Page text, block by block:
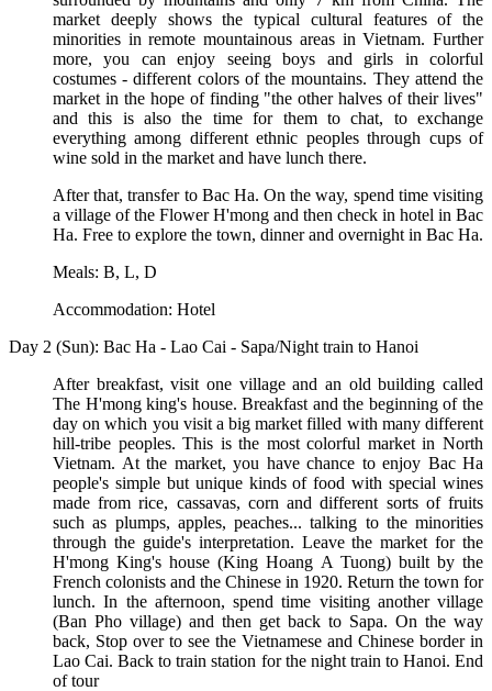
market deeply shows the typical cultural features of the
minorities in remote mountainous areas in Vietnam. Further
more, you can enjoy seeing boys and girls in colorful
costumes - different colors of the mountains. They attend the
market in the hope of finding "the other halves of their lives"
and this is also the time for them to chat, to exchange
everything among different ethnic peoples through cups of
wine sold in the market and have lunch there.
After that, transfer to Bac Ha. On the way, spend time visiting
a village of the Flower H'mong and then check in hotel in Bac
Ha. Free to explore the town, dinner and overnight in Bac Ha.
Meals: B, L, D
Accommodation: Hotel
Day 2 (Sun): Bac Ha - Lao Cai - Sapa/Night train to Hanoi
After breakfast, visit one village and an old building called
The H'mong king's house. Breakfast and the beginning of the
day on which you visit a big market filled with many different
hill-tribe peoples. This is the most colorful market in North
Vietnam. At the market, you have chance to enjoy Bac Ha
people's simple but unique kinds of food with special wines
made from rice, cassavas, corn and different sorts of fruits
such as plumps, apples, peaches... talking to the minorities
through the guide's interpretation. Leave the market for the
H'mong King's house (King Hoang A Tuong) built by the
French colonists and the Chinese in 1920. Return the town for
lunch. In the afternoon, spend time visiting another village
(Ban Pho village) and then get back to Sapa. On the way
back, Stop over to see the Vietnamese and Chinese border in
Lao Cai. Back to train station for the night train to Hanoi. End
of tour